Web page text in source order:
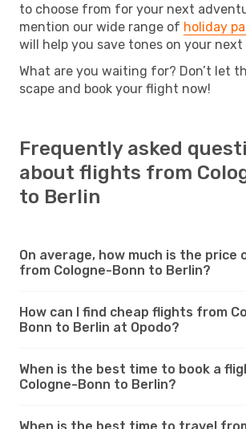
to choose from for your next
mention our wide range of holiday
will help you save tones on your next
What are you waiting for? Don’t let
scape and book your flight now!
Frequently asked
about flights from
to Berlin
On average, how much is the price
from Cologne-Bonn to Berlin?
How can I find cheap flights from
Bonn to Berlin at Opodo?
When is the best time to book a
Cologne-Bonn to Berlin?